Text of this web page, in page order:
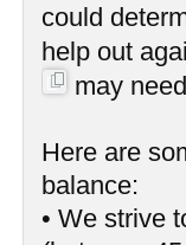
could
help out
may
Here are
balance:
• We strive